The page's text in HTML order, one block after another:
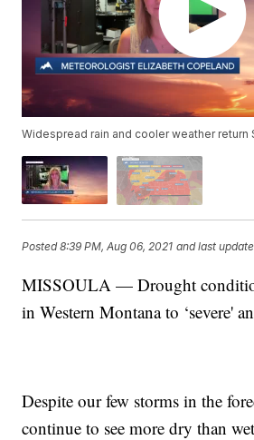
Widespread rain and cooler weather return
Posted8:39 PM, Aug 06, 2021 and last
MISSOULA — Drought
in Western Montana to ‘severe'
Despite our few storms in the
continue to see more dry than